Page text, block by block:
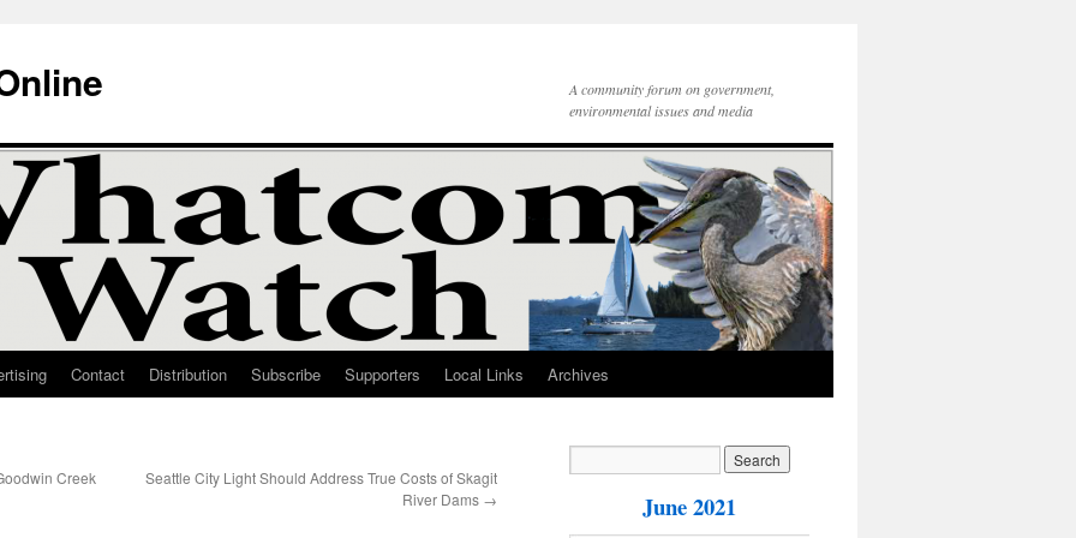
A community forum on government,
environmental issues and media
Contact Distribution Subscribe Supporters Local Links Archives
Creek
Seattle City Light Should Address True Costs of Skagit
River Dams → June 2021